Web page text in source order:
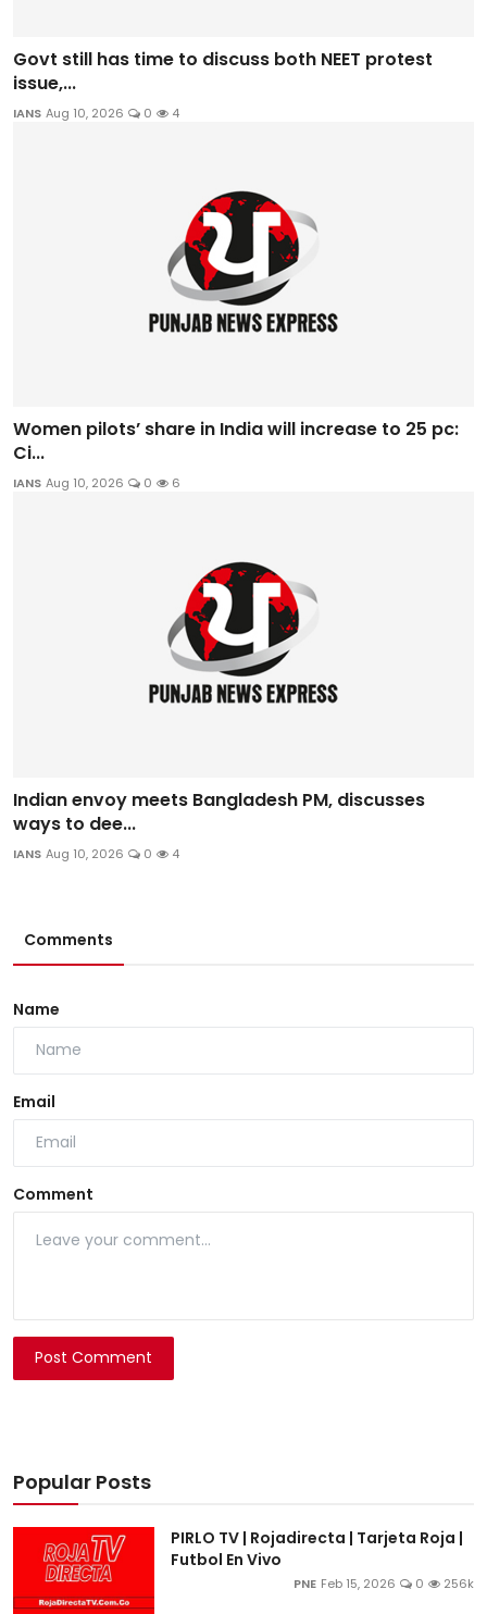
Govt still has time to discuss both NEET protest
issue,...
IANS Aug 10, 2026 0 4
Women pilots’ share in India will increase to 25 pc:
Ci...
IANS Aug 10, 2026 0 6
Indian envoy meets Bangladesh PM, discusses
ways to dee...
IANS Aug 10, 2026 0 4
Comments
Name
Email
Comment
Post Comment
Popular Posts
PIRLO TV | Rojadirecta | Tarjeta Roja |
Futbol En Vivo
PNE Feb 15, 2026 0 256k